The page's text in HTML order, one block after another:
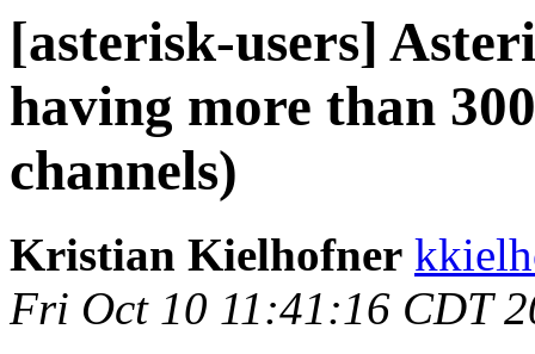
[asterisk-users]
having more than
channels)
Kristian Kielhofner
Fri Oct 10 11:41:16 CDT